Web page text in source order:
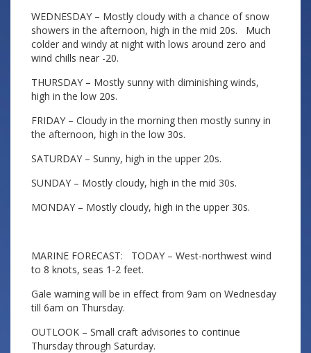
WEDNESDAY – Mostly cloudy with a chance of snow
showers in the afternoon, high in the mid 20s. Much
colder and windy at night with lows around zero and
wind chills near -20.
THURSDAY – Mostly sunny with diminishing winds,
high in the low 20s.
FRIDAY – Cloudy in the morning then mostly sunny in
the afternoon, high in the low 30s.
SATURDAY – Sunny, high in the upper 20s.
SUNDAY – Mostly cloudy, high in the mid 30s.
MONDAY – Mostly cloudy, high in the upper 30s.
MARINE FORECAST: TODAY – West-northwest wind
to 8 knots, seas 1-2 feet.
Gale warning will be in effect from 9am on Wednesday
till 6am on Thursday.
OUTLOOK – Small craft advisories to continue
Thursday through Saturday.